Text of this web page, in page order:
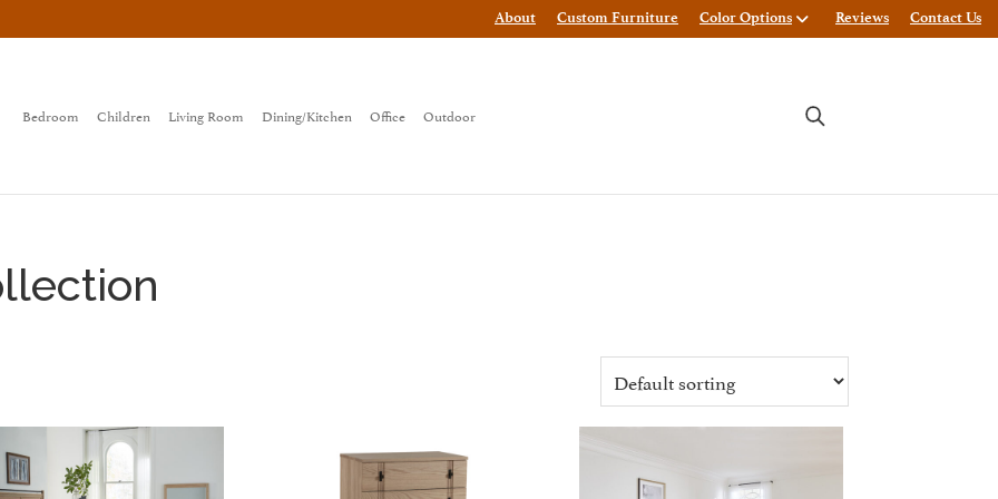
About Custom Furniture Color Options Reviews Contact Us
Bedroom Children Living Room Dining/Kitchen Office Outdoor